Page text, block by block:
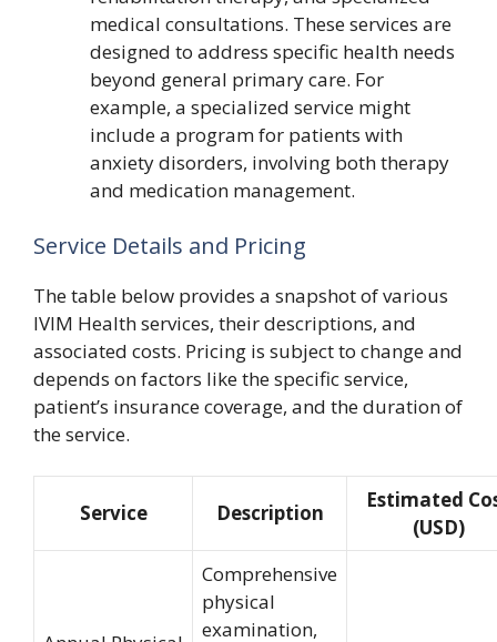
medical consultations. These services are
designed to address specific health needs
beyond general primary care. For
example, a specialized service might
include a program for patients with
anxiety disorders, involving both therapy
and medication management.
Service Details and Pricing
The table below provides a snapshot of various
IVIM Health services, their descriptions, and
associated costs. Pricing is subject to change and
depends on factors like the specific service,
patient’s insurance coverage, and the duration of
the service.
Service Description
Estimated
(USD)
Comprehensive
physical
examination,